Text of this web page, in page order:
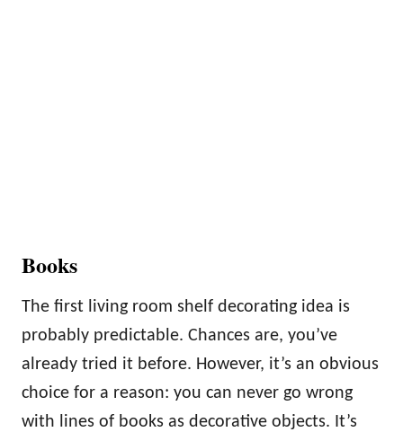
Books
The first living room shelf decorating idea is
probably predictable. Chances are, you’ve
already tried it before. However, it’s an obvious
choice for a reason: you can never go wrong
with lines of books as decorative objects. It’s